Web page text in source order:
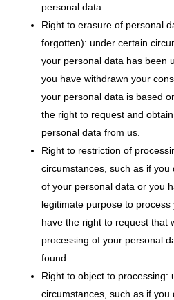
personal data.
Right to erasure of personal
forgotten): under certain
your personal data has been
you have withdrawn your
your personal data is based
the right to request and
personal data from us.
Right to restriction of
circumstances, such as if
of your personal data or you
legitimate purpose to
have the right to request that
processing of your personal
found.
Right to object to processing:
circumstances, such as if